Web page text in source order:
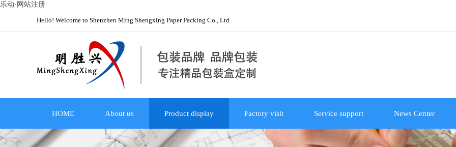
乐动·网站注册
Hello! Welcome to Shenzhen Ming Shengxing Paper Packing Co., Ltd
HOME About us Product display Factory visit Service support News Center